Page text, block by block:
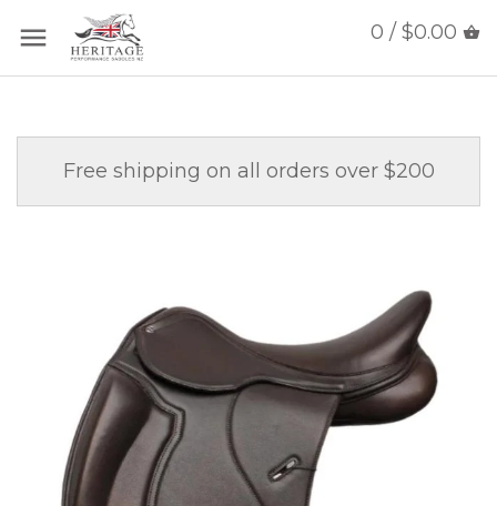
0 / $0.00
Free shipping on all orders over $200